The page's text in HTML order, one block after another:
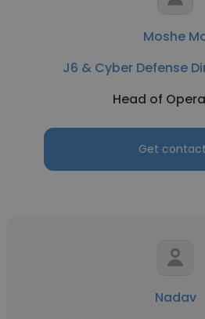
Moshe
J6 & Cyber Defense
Head of
Get
Nadav